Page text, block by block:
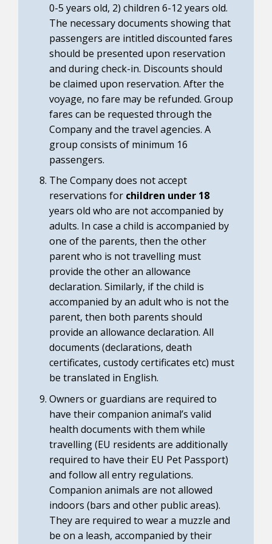
0-5 years old, 2) children 6-12 years old.
The necessary documents showing that
passengers are intitled discounted fares
should be presented upon reservation
and during check-in. Discounts should
be claimed upon reservation. After the
voyage, no fare may be refunded. Group
fares can be requested through the
Company and the travel agencies. A
group consists of minimum 16
passengers.
The Company does not accept
reservations for children under 18
years old who are not accompanied by
adults. In case a child is accompanied by
one of the parents, then the other
parent who is not travelling must
provide the other an allowance
declaration. Similarly, if the child is
accompanied by an adult who is not the
parent, then both parents should
provide an allowance declaration. All
documents (declarations, death
certificates, custody certificates etc) must
be translated in English.
Owners or guardians are required to
have their companion animal’s valid
health documents with them while
travelling (EU residents are additionally
required to have their EU Pet Passport)
and follow all entry regulations.
Companion animals are not allowed
indoors (bars and other public areas).
They are required to wear a muzzle and
be on a leash, accompanied by their